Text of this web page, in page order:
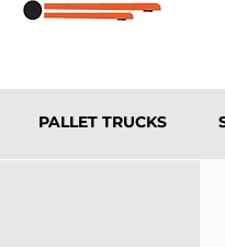
PALLET TRUCKS